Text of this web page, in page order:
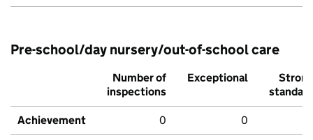
Pre-school/day nursery/out-of-school care
Number of
inspections
Exceptional
Strong
standard
Achievement 0 0